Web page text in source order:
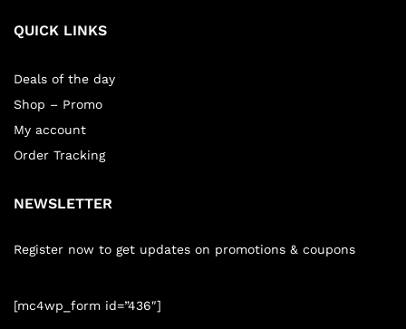
QUICK LINKS
Deals of the day
Shop – Promo
My account
Order Tracking
NEWSLETTER
Register now to get updates on promotions & coupons
[mc4wp_form id=”436″]